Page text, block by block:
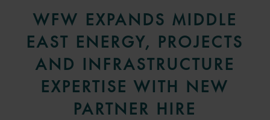
WFW EXPANDS MIDDLE
EAST ENERGY, PROJECTS
AND INFRASTRUCTURE
EXPERTISE WITH NEW
PARTNER HIRE